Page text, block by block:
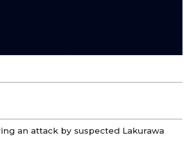
an attack by suspected Lakurawa